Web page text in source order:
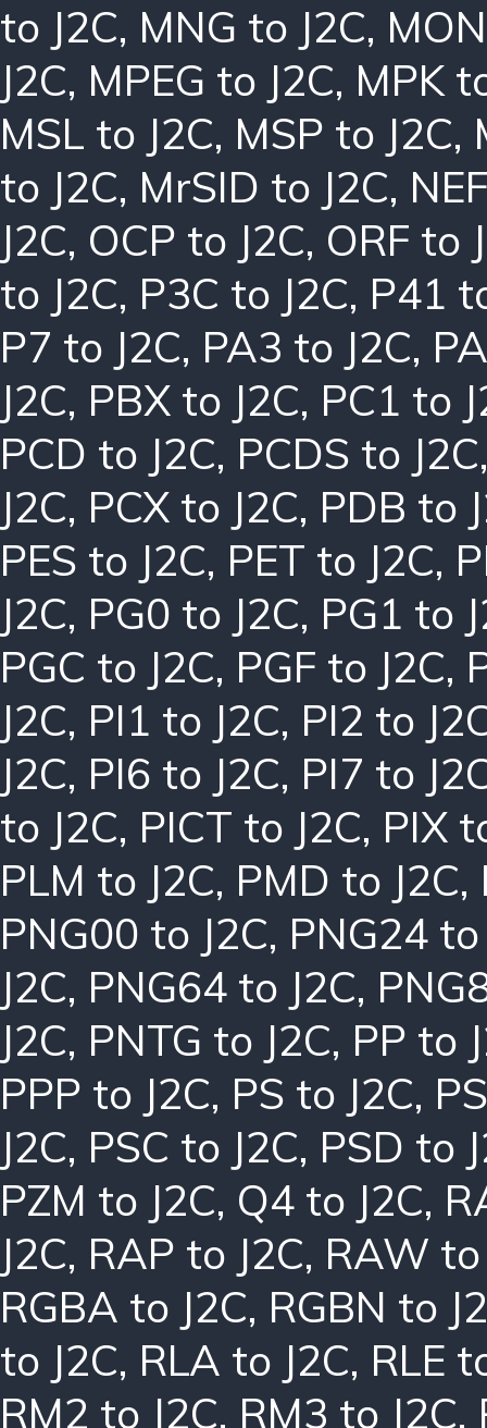
to J2C, MNG to J2C,
J2C, MPEG to J2C, MPK
MSL to J2C, MSP to J2C,
to J2C, MrSID to J2C,
J2C, OCP to J2C, ORF to
to J2C, P3C to J2C, P41
P7 to J2C, PA3 to J2C,
J2C, PBX to J2C, PC1 to
PCD to J2C, PCDS to J2C
J2C, PCX to J2C, PDB to
PES to J2C, PET to J2C,
J2C, PG0 to J2C, PG1 to
PGC to J2C, PGF to J2C,
J2C, PI1 to J2C, PI2 to
J2C, PI6 to J2C, PI7 to
to J2C, PICT to J2C, PIX
PLM to J2C, PMD to J2C,
PNG00 to J2C, PNG24 to
J2C, PNG64 to J2C,
J2C, PNTG to J2C, PP to
PPP to J2C, PS to J2C,
J2C, PSC to J2C, PSD to
PZM to J2C, Q4 to J2C,
J2C, RAP to J2C, RAW to
RGBA to J2C, RGBN to
to J2C, RLA to J2C, RLE
RM2 to J2C, RM3 to J2C,